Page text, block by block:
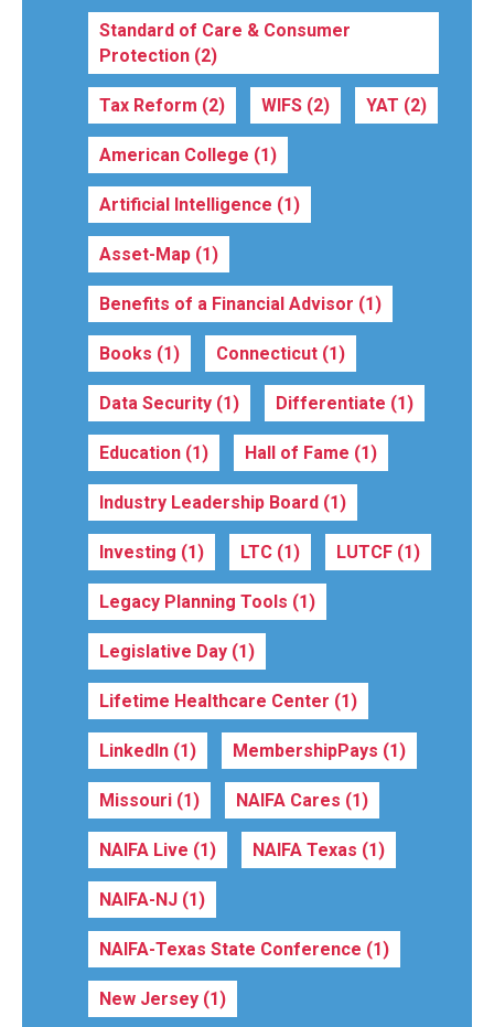
Standard of Care & Consumer
Protection (2)
Tax Reform (2) WIFS (2) YAT (2)
American College (1)
Artificial Intelligence (1)
Asset-Map (1)
Benefits of a Financial Advisor (1)
Books (1) Connecticut (1)
Data Security (1) Differentiate (1)
Education (1) Hall of Fame (1)
Industry Leadership Board (1)
Investing (1) LTC (1) LUTCF (1)
Legacy Planning Tools (1)
Legislative Day (1)
Lifetime Healthcare Center (1)
LinkedIn (1) MembershipPays (1)
Missouri (1) NAIFA Cares (1)
NAIFA Live (1) NAIFA Texas (1)
NAIFA-NJ (1)
NAIFA-Texas State Conference (1)
New Jersey (1)